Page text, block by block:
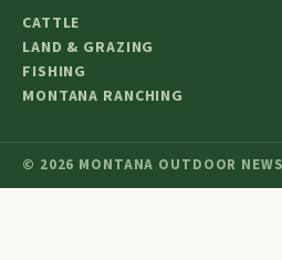
CATTLE
LAND & GRAZING
FISHING
MONTANA RANCHING
© 2026 MONTANA OUTDOOR